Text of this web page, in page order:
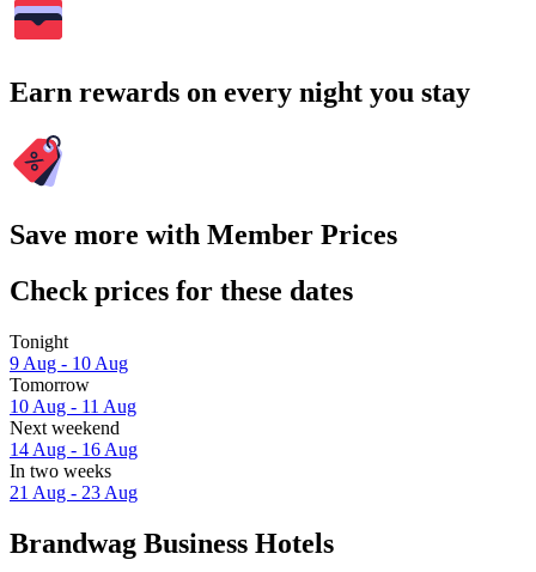
Earn rewards on every night you stay
Save more with Member Prices
Check prices for these dates
Tonight
9 Aug - 10 Aug
Tomorrow
10 Aug - 11 Aug
Next weekend
14 Aug - 16 Aug
In two weeks
21 Aug - 23 Aug
Brandwag Business Hotels